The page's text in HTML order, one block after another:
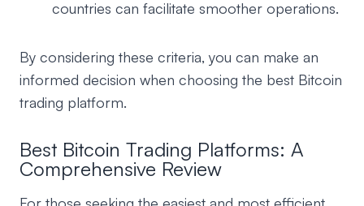
countries can facilitate smoother operations.
By considering these criteria, you can make an
informed decision when choosing the best Bitcoin
trading platform.
Best Bitcoin Trading Platforms: A
Comprehensive Review